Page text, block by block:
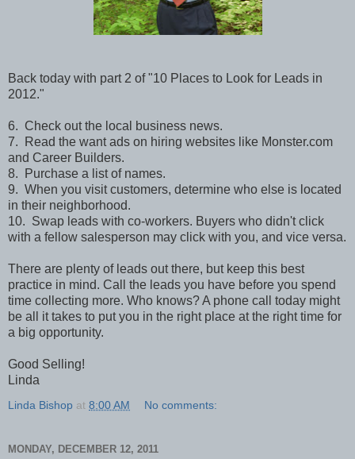
Back today with part 2 of "10 Places to Look for Leads in
2012."
6. Check out the local business news.
7. Read the want ads on hiring websites like Monster.com
and Career Builders.
8. Purchase a list of names.
9. When you visit customers, determine who else is located
in their neighborhood.
10. Swap leads with co-workers. Buyers who didn't click
with a fellow salesperson may click with you, and vice versa.
There are plenty of leads out there, but keep this best
practice in mind. Call the leads you have before you spend
time collecting more. Who knows? A phone call today might
be all it takes to put you in the right place at the right time for
a big opportunity.
Good Selling!
Linda
Linda Bishop at 8:00 AM No comments:
MONDAY, DECEMBER 12, 2011